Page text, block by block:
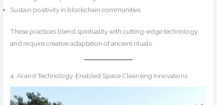
Sustain positivity in blockchain communities.
These practices blend spirituality with cutting-edge technology
and require creative adaptation of ancient rituals.
4. AI and Technology-Enabled Space Cleansing Innovations